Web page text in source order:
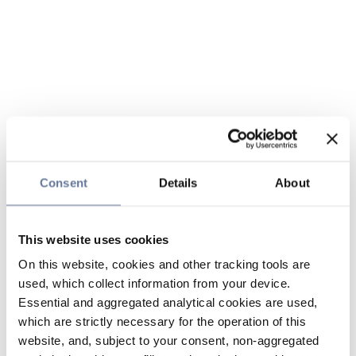
Consent Details About
This website uses cookies
On this website, cookies and other tracking tools are
used, which collect information from your device.
Essential and aggregated analytical cookies are used,
which are strictly necessary for the operation of this
website, and, subject to your consent, non-aggregated